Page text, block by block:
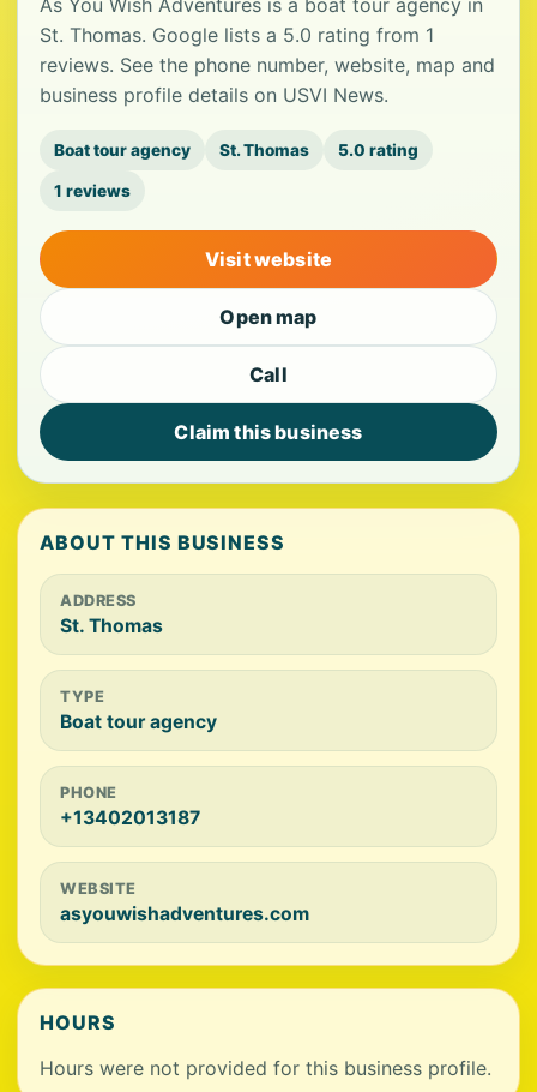
As You Wish Adventures is a boat tour agency in
St. Thomas. Google lists a 5.0 rating from 1
reviews. See the phone number, website, map and
business profile details on USVI News.
Boat tour agency St. Thomas 5.0 rating
1 reviews
Visit website
Open map
Call
Claim this business
ABOUT THIS BUSINESS
ADDRESS
St. Thomas
TYPE
Boat tour agency
PHONE
+13402013187
WEBSITE
asyouwishadventures.com
HOURS
Hours were not provided for this business profile.